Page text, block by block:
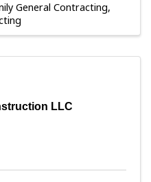
General Contracting
LLC